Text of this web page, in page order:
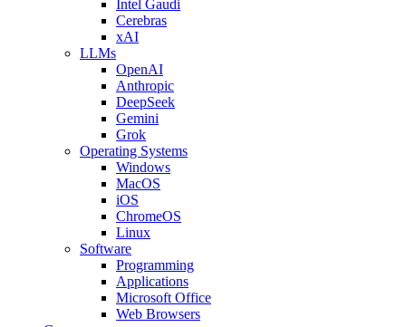
Intel Gaudi
Cerebras
xAI
LLMs
OpenAI
Anthropic
DeepSeek
Gemini
Grok
Operating Systems
Windows
MacOS
iOS
ChromeOS
Linux
Software
Programming
Applications
Microsoft Office
Web Browsers